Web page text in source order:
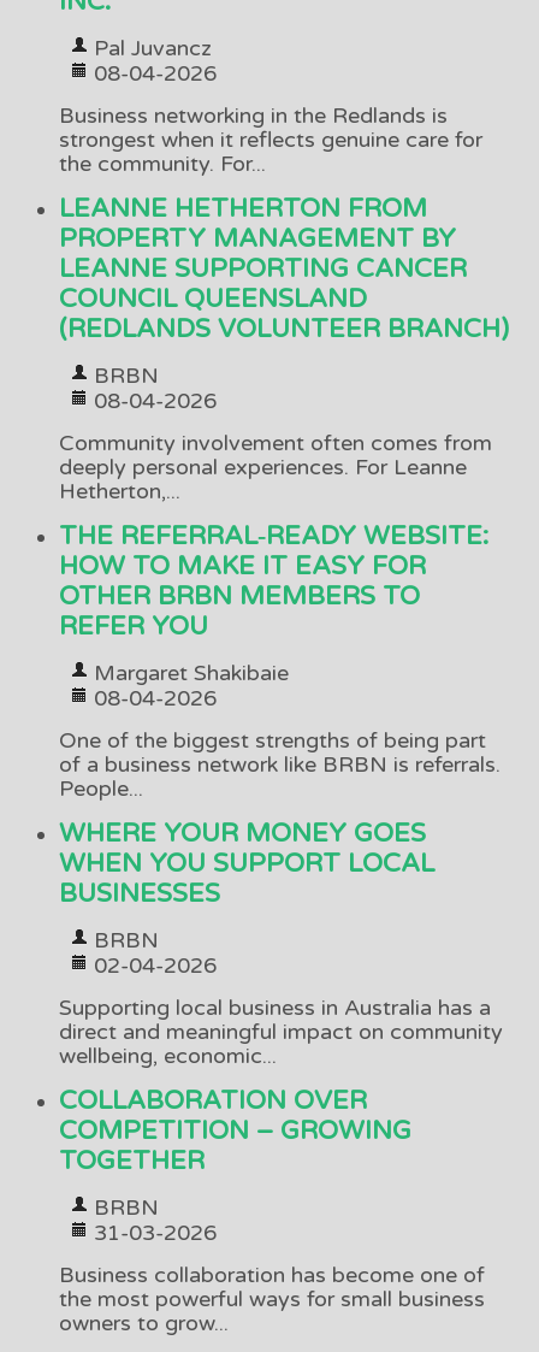
Pal Juvancz
08-04-2026
Business networking in the Redlands is
strongest when it reflects genuine care for
the community. For...
LEANNE HETHERTON FROM
PROPERTY MANAGEMENT BY
LEANNE SUPPORTING CANCER
COUNCIL QUEENSLAND
(REDLANDS VOLUNTEER BRANCH)
BRBN
08-04-2026
Community involvement often comes from
deeply personal experiences. For Leanne
Hetherton,...
THE REFERRAL‑READY WEBSITE:
HOW TO MAKE IT EASY FOR
OTHER BRBN MEMBERS TO
REFER YOU
Margaret Shakibaie
08-04-2026
One of the biggest strengths of being part
of a business network like BRBN is referrals.
People...
WHERE YOUR MONEY GOES
WHEN YOU SUPPORT LOCAL
BUSINESSES
BRBN
02-04-2026
Supporting local business in Australia has a
direct and meaningful impact on community
wellbeing, economic...
COLLABORATION OVER
COMPETITION – GROWING
TOGETHER
BRBN
31-03-2026
Business collaboration has become one of
the most powerful ways for small business
owners to grow...